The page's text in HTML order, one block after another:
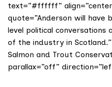
text=”#ffffff”
quote=”Anderson will have
level political
of the industry in
Salmon and Trout
parallax=”off”